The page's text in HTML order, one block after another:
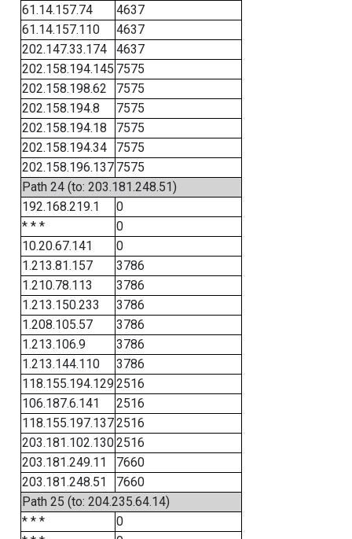
61.14.157.74
4637
61.14.157.110
4637
202.147.33.174
4637
202.158.194.145 7575
202.158.198.62
7575
202.158.194.8
7575
202.158.194.18
7575
202.158.194.34
7575
202.158.196.137 7575
Path 24 (to: 203.181.248.51)
192.168.219.1
0
* * *
0
10.20.67.141
0
1.213.81.157
3786
1.210.78.113
3786
1.213.150.233
3786
1.208.105.57
3786
1.213.106.9
3786
1.213.144.110
3786
118.155.194.1292516
106.187.6.141
2516
118.155.197.1372516
203.181.102.1302516
203.181.249.11
7660
203.181.248.51
7660
Path 25 (to: 204.235.64.14)
* * *
0